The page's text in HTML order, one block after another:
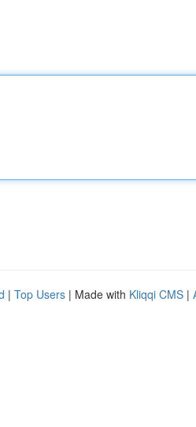
| Top Users | Made with Kliqqi CMS |